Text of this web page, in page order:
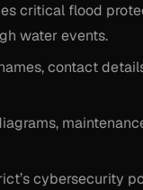
critical flood
water events.
contact
cybersecurity